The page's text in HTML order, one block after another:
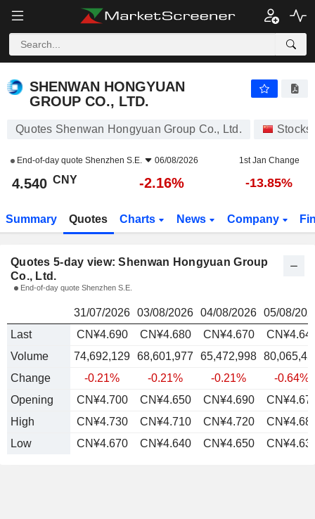
SHENWAN HONGYUAN GROUP CO., LTD. 4.540
SHENWAN HONGYUAN
GROUP CO., LTD.
Quotes Shenwan Hongyuan Group Co., Ltd. Stocks
End-of-day quote Shenzhen S.E. 06/08/2026 1st Jan Change
4.540 CNY -2.16% -13.85%
Summary Quotes Charts News Company
Quotes 5-day view: Shenwan Hongyuan Group
Co., Ltd.
End-of-day quote Shenzhen S.E.
31/07/2026 03/08/2026 04/08/2026 05/08/
Last
CN¥4.690 CN¥4.680 CN¥4.670
Volume
74,692,129 68,601,977 65,472,998
Change
-0.21% -0.21% -0.21%
-0.64%
Opening
CN¥4.700 CN¥4.650 CN¥4.690
High
CN¥4.730 CN¥4.710 CN¥4.720
Low
CN¥4.670 CN¥4.640 CN¥4.650